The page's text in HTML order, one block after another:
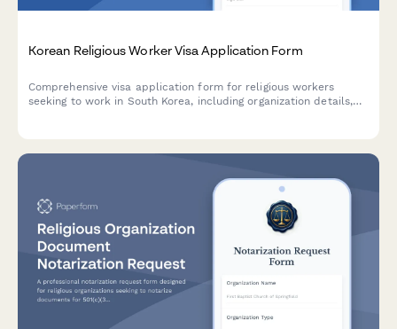
Korean Religious Worker Visa Application Form
Comprehensive visa application form for religious workers
seeking to work in South Korea, including organization details,